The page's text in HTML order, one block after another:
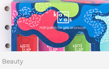
Beauty